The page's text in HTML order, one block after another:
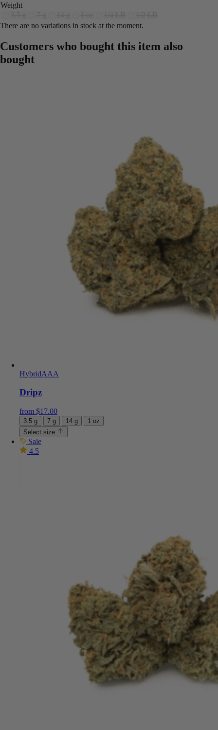
Weight
There are no variations in stock at the moment.
Customers who bought this item also
bought
HybridAAA
Dripz
from $17.00
3.5 g 7 g 14 g
1 oz
Select size
Sale
4.5